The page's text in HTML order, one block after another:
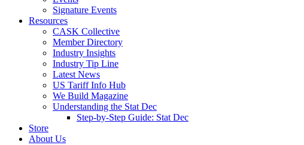
Signature Events
Resources
CASK Collective
Member Directory
Industry Insights
Industry Tip Line
Latest News
US Tariff Info Hub
We Build Magazine
Understanding the Stat Dec
Step-by-Step Guide: Stat Dec
Store
About Us